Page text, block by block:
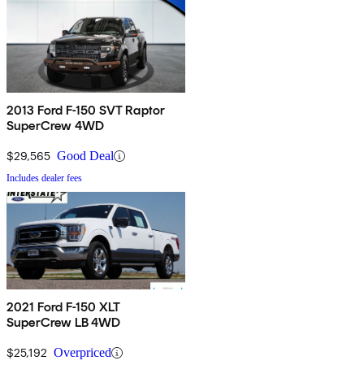
2013 Ford F-150 SVT Raptor
SuperCrew 4WD
$29,565 Good Deal
Includes dealer fees
2021 Ford F-150 XLT
SuperCrew LB 4WD
$25,192 Overpriced